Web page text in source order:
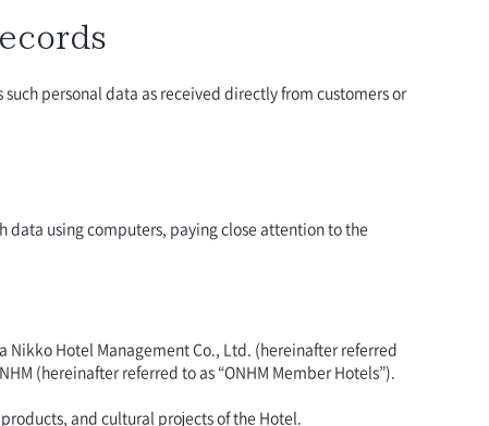
personal data as received directly from customers or
data using computers, paying close attention to the
Nikko Hotel Management Co., Ltd. (hereinafter referred
(hereinafter referred to as “ONHM Member Hotels”).
and cultural projects of the Hotel.